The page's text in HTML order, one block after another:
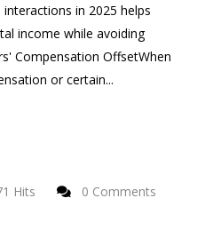
in 2025 helps
income while avoiding
Compensation OffsetWhen
or certain...
Hits
0 Comments